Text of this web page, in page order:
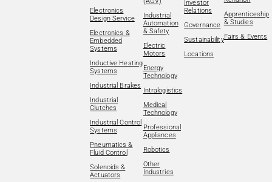
Electronics
Design Service
Electronics &
Embedded
Systems
Inductive Heating
Systems
Industrial Brakes
Industrial
Clutches
Industrial Control
Systems
Pneumatics &
Fluid Control
Solenoids &
Actuators
Industrial
Automation
& Safety
Electric
Motors
Energy
Technology
Intralogistics
Medical
Technology
Professional
Appliances
Robotics
Other
Industries
Investor
Relations
Governance
Sustainability
Locations
Apprenticeship
& Studies
Fairs & Events